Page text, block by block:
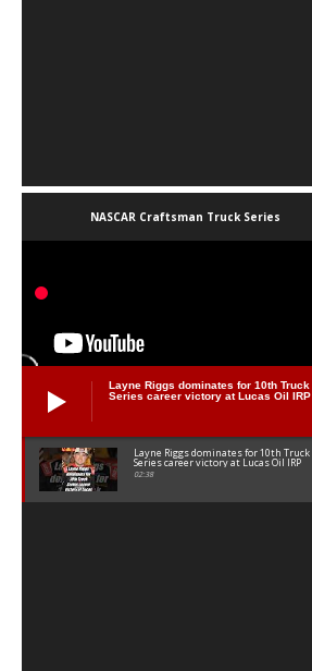
NASCAR Craftsman Truck Series
Layne Riggs dominates for 10th Truck
Series career victory at Lucas Oil IRP
Layne Riggs dominates for 10th Truck
Series career victory at Lucas Oil IRP
02:38